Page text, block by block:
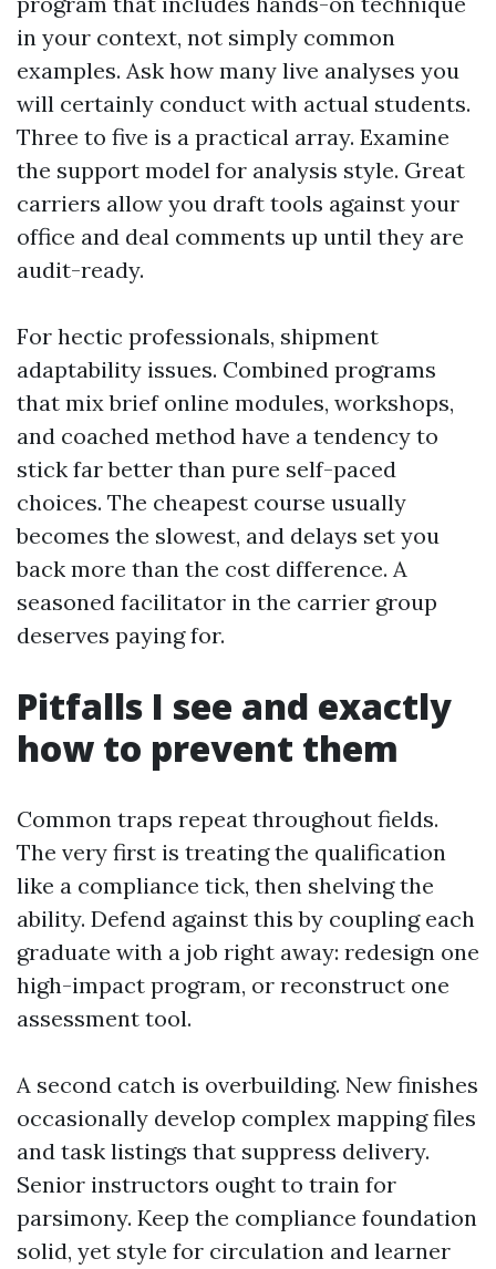
in your context, not simply common
examples. Ask how many live analyses you
will certainly conduct with actual students.
Three to five is a practical array. Examine
the support model for analysis style. Great
carriers allow you draft tools against your
office and deal comments up until they are
audit-ready.
For hectic professionals, shipment
adaptability issues. Combined programs
that mix brief online modules, workshops,
and coached method have a tendency to
stick far better than pure self-paced
choices. The cheapest course usually
becomes the slowest, and delays set you
back more than the cost difference. A
seasoned facilitator in the carrier group
deserves paying for.
Pitfalls I see and exactly
how to prevent them
Common traps repeat throughout fields.
The very first is treating the qualification
like a compliance tick, then shelving the
ability. Defend against this by coupling each
graduate with a job right away: redesign one
high-impact program, or reconstruct one
assessment tool.
A second catch is overbuilding. New finishes
occasionally develop complex mapping files
and task listings that suppress delivery.
Senior instructors ought to train for
parsimony. Keep the compliance foundation
solid, yet style for circulation and learner